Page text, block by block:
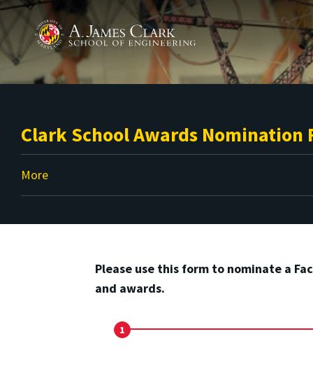
Skip to main content
A. James Clark School of Engineering
Clark School Awards Nomination
More
Please use this form to nominate a
and awards.
1